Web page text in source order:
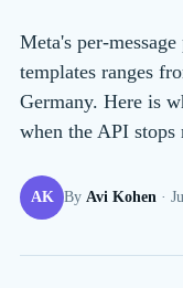
Meta's per-
templates ranges
Germany. Here is
when the API stops
AK By Avi Kohen ·